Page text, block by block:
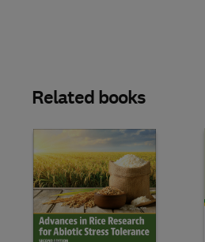
Related books